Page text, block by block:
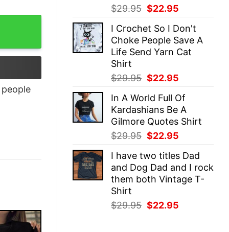
$29.95 Original
was:
$29.95.
$22.95
is:
$22.95.
I Crochet So I Don't
Choke People Save A
Life Send Yarn Cat
Shirt
$29.95 Original
was:
$29.95.
$22.95
is:
$22.95.
In A World Full Of
Kardashians Be A
Gilmore Quotes Shirt
$29.95 Original
was:
$29.95.
$22.95
is:
$22.95.
I have two titles Dad
and Dog Dad and I rock
them both Vintage T-
Shirt
$29.95 Original
$22.95
people